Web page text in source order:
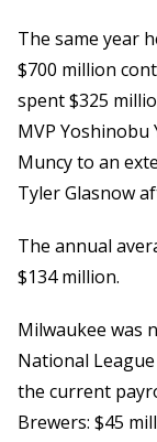
The same year
$700 million
spent $325
MVP
Muncy to an
Tyler Glasnow
The annual
$134 million.
Milwaukee was
National
the current
Brewers: $45